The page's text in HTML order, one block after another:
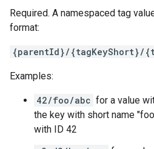
Required. A namespaced tag
format:
{parentId}/{tagKeyShort}/
Examples:
42/foo/abc for a value
the key with short name
with ID 42